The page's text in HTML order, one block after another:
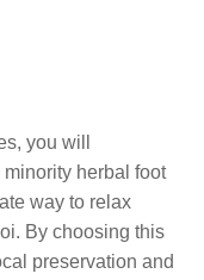
you will
herbal foot
way to relax
By choosing this
preservation and